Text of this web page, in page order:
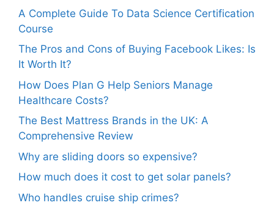
A Complete Guide To Data Science Certification
Course
The Pros and Cons of Buying Facebook Likes: Is
It Worth It?
How Does Plan G Help Seniors Manage
Healthcare Costs?
The Best Mattress Brands in the UK: A
Comprehensive Review
Why are sliding doors so expensive?
How much does it cost to get solar panels?
Who handles cruise ship crimes?